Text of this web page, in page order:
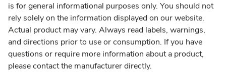
is for general informational purposes only. You should not
rely solely on the information displayed on our website.
Actual product may vary. Always read labels, warnings,
and directions prior to use or consumption. If you have
questions or require more information about a product,
please contact the manufacturer directly.